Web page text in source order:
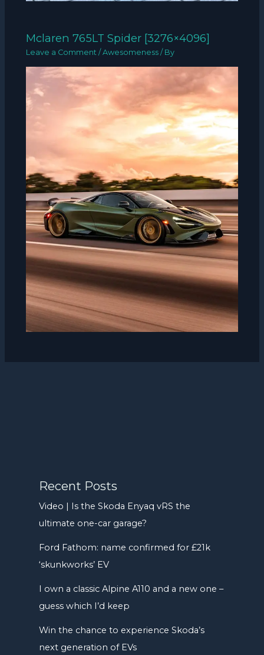
Mclaren 765LT Spider [3276×4096]
Leave a Comment /Awesomeness / By
Recent Posts
Video | Is the Skoda Enyaq vRS the
ultimate one-car garage?
Ford Fathom: name confirmed for £21k
‘skunkworks’ EV
I own a classic Alpine A110 and a new one –
guess which I’d keep
Win the chance to experience Skoda’s
next generation of EVs